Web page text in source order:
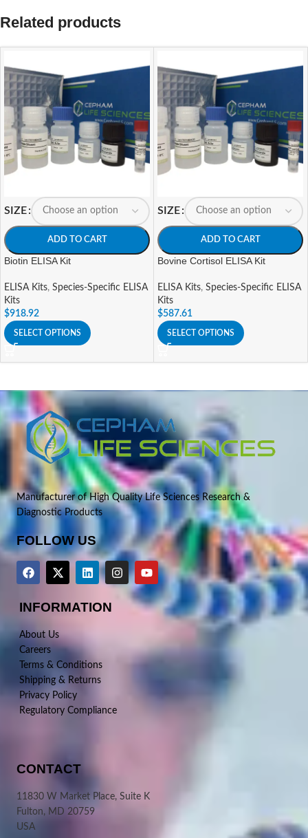
Related products
SIZE
ADD TO CART
Biotin ELISA Kit
ELISA Kits, Species-Specific ELISA
Kits
$918.92
SELECT OPTIONS
SIZE
ADD TO CART
Bovine Cortisol ELISA Kit
ELISA Kits, Species-Specific ELISA
Kits
$587.61
SELECT OPTIONS
Manufacturer of High Quality Life Sciences Research &
Diagnostic Products
FOLLOW US
INFORMATION
About Us
Careers
Terms & Conditions
Shipping & Returns
Privacy Policy
Regulatory Compliance
CONTACT
11830 W Market Place, Suite K
Fulton, MD 20759
USA